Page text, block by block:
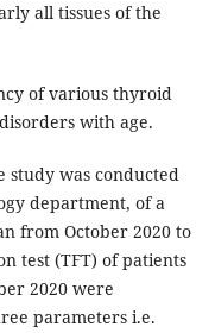
all tissues of the
of various thyroid
with age.
study was conducted
department, of a
from October 2020 to
test (TFT) of patients
2020 were
parameters i.e.